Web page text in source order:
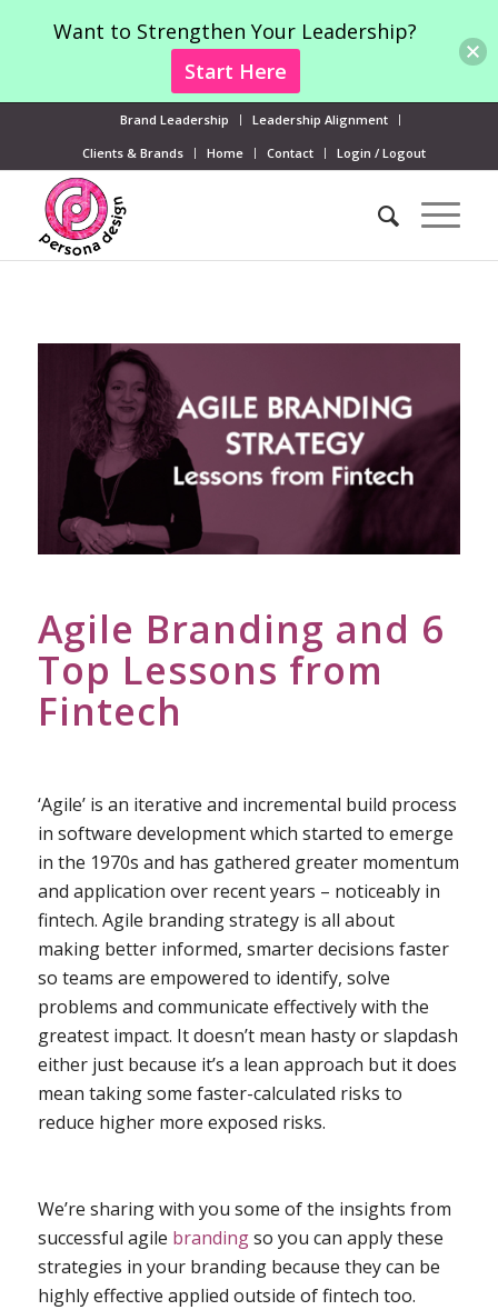
Brand Leadership
Leadership Alignment
Clients & Brands
Home Contact Login / Logout
Agile Branding and 6
Top Lessons from
Fintech
‘Agile’ is an iterative and incremental build process
in software development which started to emerge
in the 1970s and has gathered greater momentum
and application over recent years – noticeably in
fintech. Agile branding strategy is all about
making better informed, smarter decisions faster
so teams are empowered to identify, solve
problems and communicate effectively with the
greatest impact. It doesn’t mean hasty or slapdash
either just because it’s a lean approach but it does
mean taking some faster-calculated risks to
reduce higher more exposed risks.
We’re sharing with you some of the insights from
successful agile brandingso you can apply these
strategies in your branding because they can be
highly effective applied outside of fintech too.
Want to Strengthen Your Leadership?
Start Here